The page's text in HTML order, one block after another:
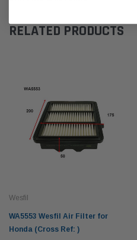
RELATED PRODUCTS
Wesfil
WA5553 Wesfil Air Filter for
Honda (Cross Ref: )